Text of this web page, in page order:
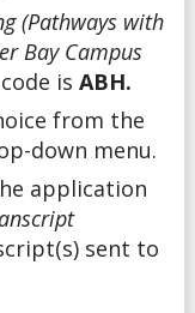
(Pathways with
Bay Campus
is ABH.
from the
down menu.
application
sent to